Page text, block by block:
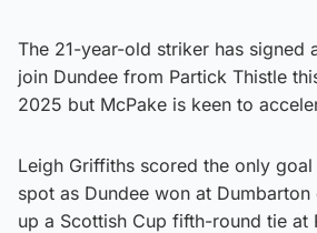
The 21-year-old striker has signed
join Dundee from Partick Thistle
2025 but McPake is keen to
Leigh Griffiths scored the only
spot as Dundee won at
up a Scottish Cup fifth-round tie at